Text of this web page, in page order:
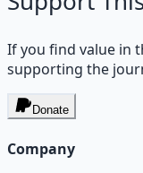
If you find value in
supporting the
Donate
Company